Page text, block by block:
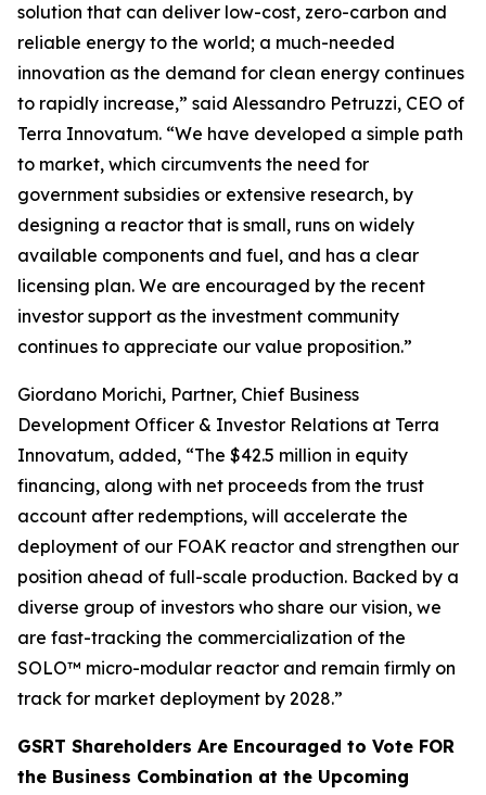
solution that can deliver low-cost, zero-carbon and
reliable energy to the world; a much-needed
innovation as the demand for clean energy continues
to rapidly increase,” said Alessandro Petruzzi, CEO of
Terra Innovatum. “We have developed a simple path
to market, which circumvents the need for
government subsidies or extensive research, by
designing a reactor that is small, runs on widely
available components and fuel, and has a clear
licensing plan. We are encouraged by the recent
investor support as the investment community
continues to appreciate our value proposition.”
Giordano Morichi, Partner, Chief Business
Development Officer & Investor Relations at Terra
Innovatum, added, “The $42.5 million in equity
financing, along with net proceeds from the trust
account after redemptions, will accelerate the
deployment of our FOAK reactor and strengthen our
position ahead of full-scale production. Backed by a
diverse group of investors who share our vision, we
are fast-tracking the commercialization of the
SOLO™ micro-modular reactor and remain firmly on
track for market deployment by 2028.”
GSRT Shareholders Are Encouraged to Vote FOR
the Business Combination at the Upcoming